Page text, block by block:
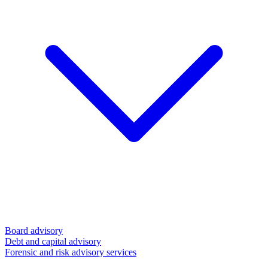
Board advisory
Debt and capital advisory
Forensic and risk advisory services